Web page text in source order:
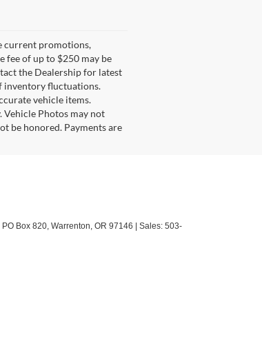
current promotions,
fee of up to $250 may be
the Dealership for latest
inventory fluctuations.
vehicle items.
Vehicle Photos may not
be honored. Payments are
Box 820, Warrenton, OR 97146 | Sales: 503-